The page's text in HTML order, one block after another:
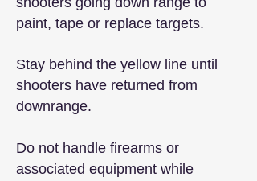
paint, tape or replace targets.
Stay behind the yellow line until
shooters have returned from
downrange.
Do not handle firearms or
associated equipment while